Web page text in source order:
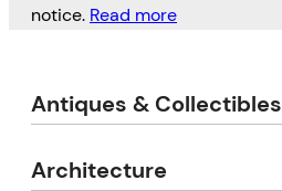
notice. Read more
Antiques & Collectibles
Architecture